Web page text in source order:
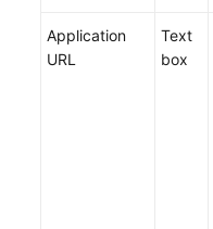
Application
URL
Text
box